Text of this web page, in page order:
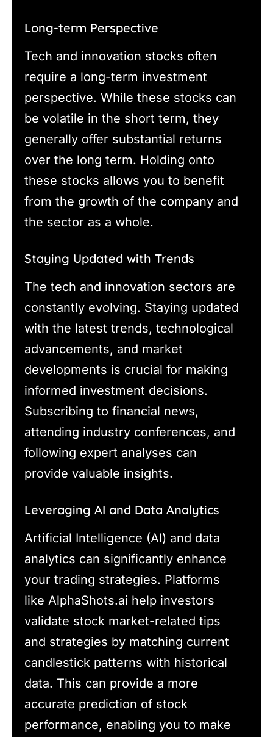
Long-term Perspective
Tech and innovation stocks often
require a long-term investment
perspective. While these stocks can
be volatile in the short term, they
generally offer substantial returns
over the long term. Holding onto
these stocks allows you to benefit
from the growth of the company and
the sector as a whole.
Staying Updated with Trends
The tech and innovation sectors are
constantly evolving. Staying updated
with the latest trends, technological
advancements, and market
developments is crucial for making
informed investment decisions.
Subscribing to financial news,
attending industry conferences, and
following expert analyses can
provide valuable insights.
Leveraging AI and Data Analytics
Artificial Intelligence (AI) and data
analytics can significantly enhance
your trading strategies. Platforms
like AlphaShots.ai help investors
validate stock market-related tips
and strategies by matching current
candlestick patterns with historical
data. This can provide a more
accurate prediction of stock
performance, enabling you to make